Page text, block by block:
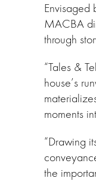
MACBA
through
“Tales &
house’s
moments
“Drawing
the